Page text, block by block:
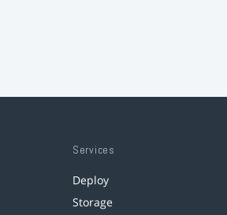
Services
Deploy
Storage